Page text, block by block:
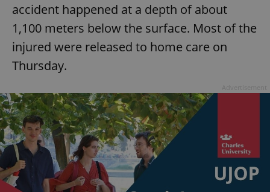
accident happened at a depth of about
1,100 meters below the surface. Most of the
injured were released to home care on
Thursday.